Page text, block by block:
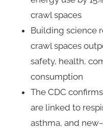
crawl spaces
Building science
crawl spaces
safety, health,
consumption
The CDC
are linked to
asthma, and